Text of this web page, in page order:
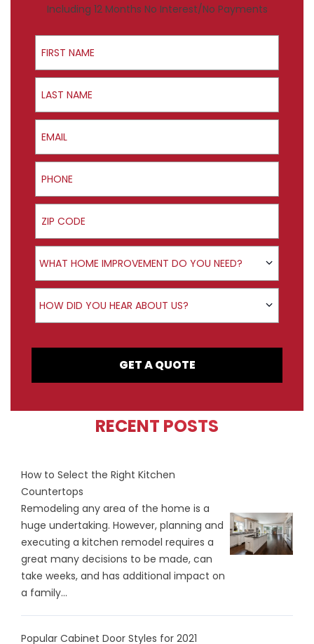
Including 12 Months No Interest/No Payments
First Name
Last Name
Email
Phone
ZIP Code
Product Interest
WHAT HOME IMPROVEMENT DO YOU NEED?
How did you hear about us?
HOW DID YOU HEAR ABOUT US?
GET A QUOTE
RECENT POSTS
How to Select the Right Kitchen
Countertops
Remodeling any area of the home is a
huge undertaking. However, planning and
executing a kitchen remodel requires a
great many decisions to be made, can
take weeks, and has additional impact on
a family...
Popular Cabinet Door Styles for 2021